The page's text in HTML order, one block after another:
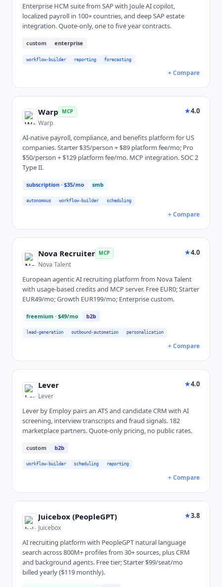
Enterprise HCM suite from SAP with Joule AI copilot,
localized payroll in 100+ countries, and deep SAP estate
integration. Quote-only, one to five year contracts.
custom enterprise
workflow-builder reporting forecasting
+ Compare
Warp MCP
Warp
★4.0
AI-native payroll, compliance, and benefits platform for US
companies. Starter $35/person + $89 platform fee/mo; Pro
$50/person + $129 platform fee/mo. MCP integration. SOC 2
Type II.
subscription · $35/mo smb
autonomous workflow-builder scheduling
+ Compare
Nova Recruiter MCP
Nova Talent
★4.0
European agentic AI recruiting platform from Nova Talent
with usage-based credits and MCP server. Free EUR0; Starter
EUR49/mo; Growth EUR199/mo; Enterprise custom.
freemium · $49/mo b2b
lead-generation outbound-automation personalization
+ Compare
Lever
Lever
★4.0
Lever by Employ pairs an ATS and candidate CRM with AI
screening, interview transcripts and fraud signals. 182
marketplace partners. Quote-only pricing, no public rates.
custom b2b
workflow-builder scheduling reporting
+ Compare
Juicebox (PeopleGPT)
Juicebox
★3.8
AI recruiting platform with PeopleGPT natural language
search across 800M+ profiles from 30+ sources, plus CRM
and background agents. Free tier; Starter $99/seat/mo
billed yearly ($119 monthly).